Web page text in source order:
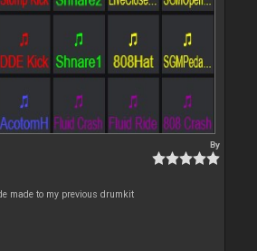
By
made to my previous drumkit